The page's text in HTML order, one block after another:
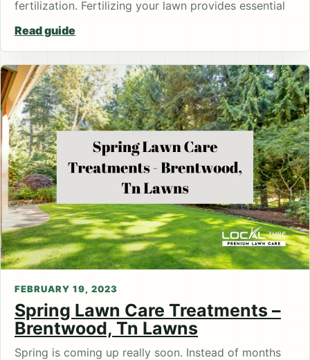
fertilization. Fertilizing your lawn provides essential
Read guide
FEBRUARY 19, 2023
Spring Lawn Care Treatments –
Brentwood, Tn Lawns
Spring is coming up really soon. Instead of months